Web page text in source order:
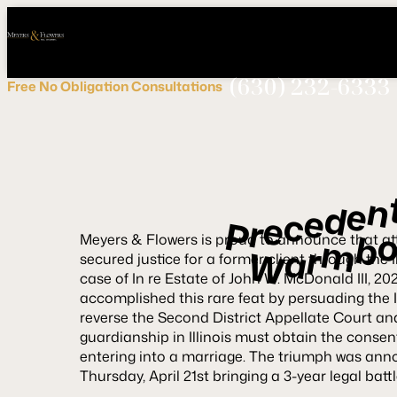
Free No ObligationConsultations (630) 232-6333
Preceden
Warmb
Meyers & Flowers is proud to announce that
secured justice for a former client through the
case of In re Estate of John W. McDonald III,
accomplished this rare feat by persuading the
reverse the Second District Appellate Court
guardianship in Illinois must obtain the
entering into a marriage. The triumph was
Thursday, April 21st bringing a 3-year legal
Call
NOW!
Connect
Us